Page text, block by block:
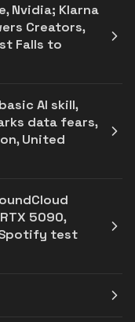
Nvidia; Klarna
Creators,
Falls to
AI skill,
data fears,
United
5090,
Spotify test